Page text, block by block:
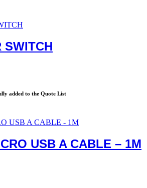
SWITCH
added to the Quote List
USB A CABLE – 1M